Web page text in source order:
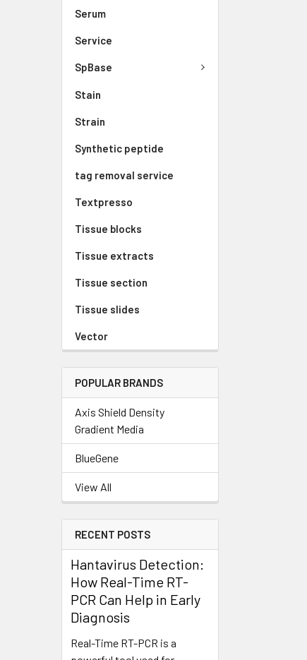
Serum
Service
SpBase
Stain
Strain
Synthetic peptide
tag removal service
Textpresso
Tissue blocks
Tissue extracts
Tissue section
Tissue slides
Vector
POPULAR BRANDS
Axis Shield Density
Gradient Media
BlueGene
View All
RECENT POSTS
Hantavirus Detection:
How Real-Time RT-
PCR Can Help in Early
Diagnosis
Real-Time RT-PCR is a